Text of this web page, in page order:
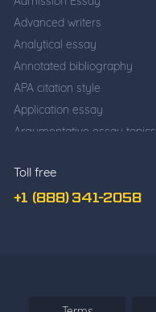
Toll free
+1 (888) 341-2058
Advanced writers
Analytical essay
Annotated bibliography
APA citation style
Application essay
Argumentative essay topics
Cause and effect essay
Classification essay
Deductive Essay